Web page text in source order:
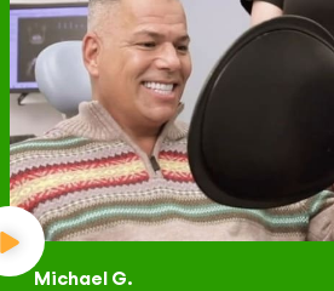
Michael G.